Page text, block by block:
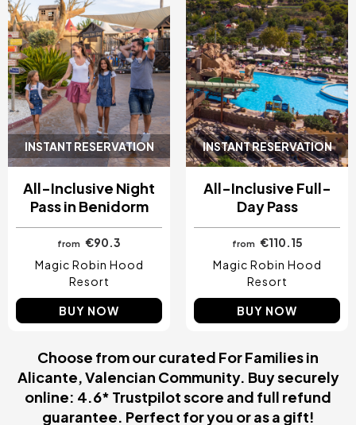
INSTANT RESERVATION
All-Inclusive Night
Pass in Benidorm
from
€90.3
Magic Robin Hood
Resort
BUY NOW
INSTANT RESERVATION
All-Inclusive Full-
Day Pass
from €110.15
Magic Robin Hood
Resort
BUY NOW
Choose from our curated For Families in
Alicante, Valencian Community. Buy securely
online: 4.6* Trustpilot score and full refund
guarantee. Perfect for you or as a gift!